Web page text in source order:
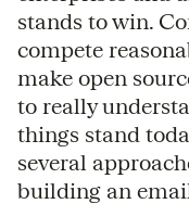
stands to win.
compete
make open
to really
things stand
several
building an